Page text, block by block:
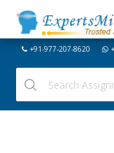
+91-977-207-8620